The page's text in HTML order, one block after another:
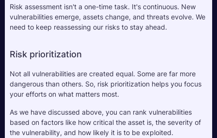
Risk assessment isn't a one-time task. It's continuous. New
vulnerabilities emerge, assets change, and threats evolve. We
need to keep reassessing our risks to stay ahead.
Risk prioritization
Not all vulnerabilities are created equal. Some are far more
dangerous than others. So, risk prioritization helps you focus
your efforts on what matters most.
As we have discussed above, you can rank vulnerabilities
based on factors like how critical the asset is, the severity of
the vulnerability, and how likely it is to be exploited.